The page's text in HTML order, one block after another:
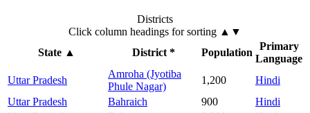
Districts
Click column headings for sorting ▲▼
State▲ District * Population
Primary
Language
Uttar Pradesh
Amroha (Jyotiba
Phule Nagar)
1,200
Hindi
Uttar Pradesh
Bahraich 900
Hindi